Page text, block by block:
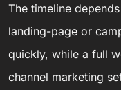
The timeline
landing-page or
quickly, while a full
channel marketing